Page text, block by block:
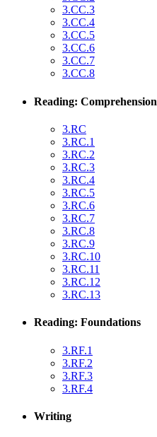
3.CC.3
3.CC.4
3.CC.5
3.CC.6
3.CC.7
3.CC.8
Reading: Comprehension
3.RC
3.RC.1
3.RC.2
3.RC.3
3.RC.4
3.RC.5
3.RC.6
3.RC.7
3.RC.8
3.RC.9
3.RC.10
3.RC.11
3.RC.12
3.RC.13
Reading: Foundations
3.RF.1
3.RF.2
3.RF.3
3.RF.4
Writing